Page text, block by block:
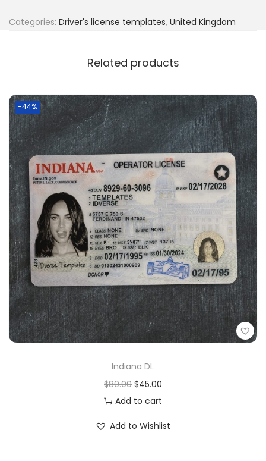
Categories: Driver's license templates, United Kingdom
Related products
-44%
Indiana DL
$80.00 $45.00
Add to cart
Add to Wishlist